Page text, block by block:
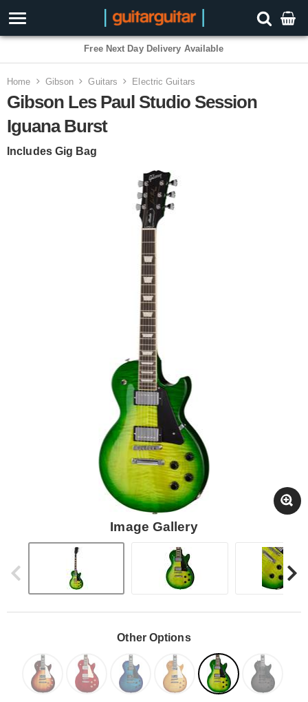
3 Year Warranty
Home Gibson Guitars Electric Guitars
Gibson Les Paul Studio Session
Iguana Burst
Includes Gig Bag
Image Gallery
Other Options